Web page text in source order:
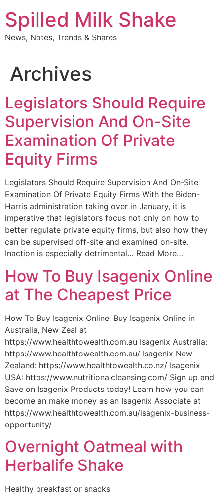
to
content
Spilled Milk Shake
News, Notes, Trends & Shares
Archives
Legislators Should Require
Supervision And On-Site
Examination Of Private
Equity Firms
Legislators Should Require Supervision And On-Site
Examination Of Private Equity Firms With the Biden-
Harris administration taking over in January, it is
imperative that legislators focus not only on how to
better regulate private equity firms, but also how they
can be supervised off-site and examined on-site.
Inaction is especially detrimental… Read More…
How To Buy Isagenix Online
at The Cheapest Price
How To Buy Isagenix Online. Buy Isagenix Online in
Australia, New Zeal at
https://www.healthtowealth.com.au Isagenix Australia:
https://www.healthtowealth.com.au/ Isagenix New
Zealand: https://www.healthtowealth.co.nz/ Isagenix
USA: https://www.nutritionalcleansing.com/ Sign up and
Save on Isagenix Products today! Learn how you can
become an make money as an Isagenix Associate at
https://www.healthtowealth.com.au/isagenix-business-
opportunity/
Overnight Oatmeal with
Herbalife Shake
Healthy breakfast or snacks